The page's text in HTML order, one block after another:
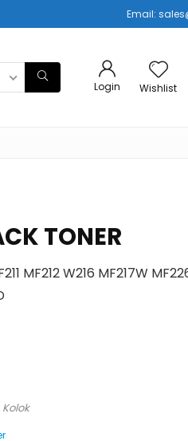
Email:
Login Wishlist
TONER
MF212 W216 MF217W
Kolok